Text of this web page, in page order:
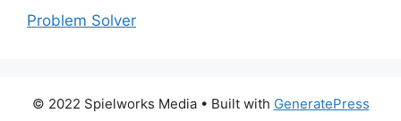
Problem Solver
© 2022 Spielworks Media• Built with GeneratePress